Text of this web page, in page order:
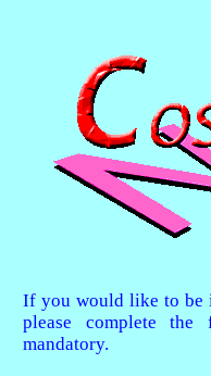
If you would like to be
please complete
mandatory.